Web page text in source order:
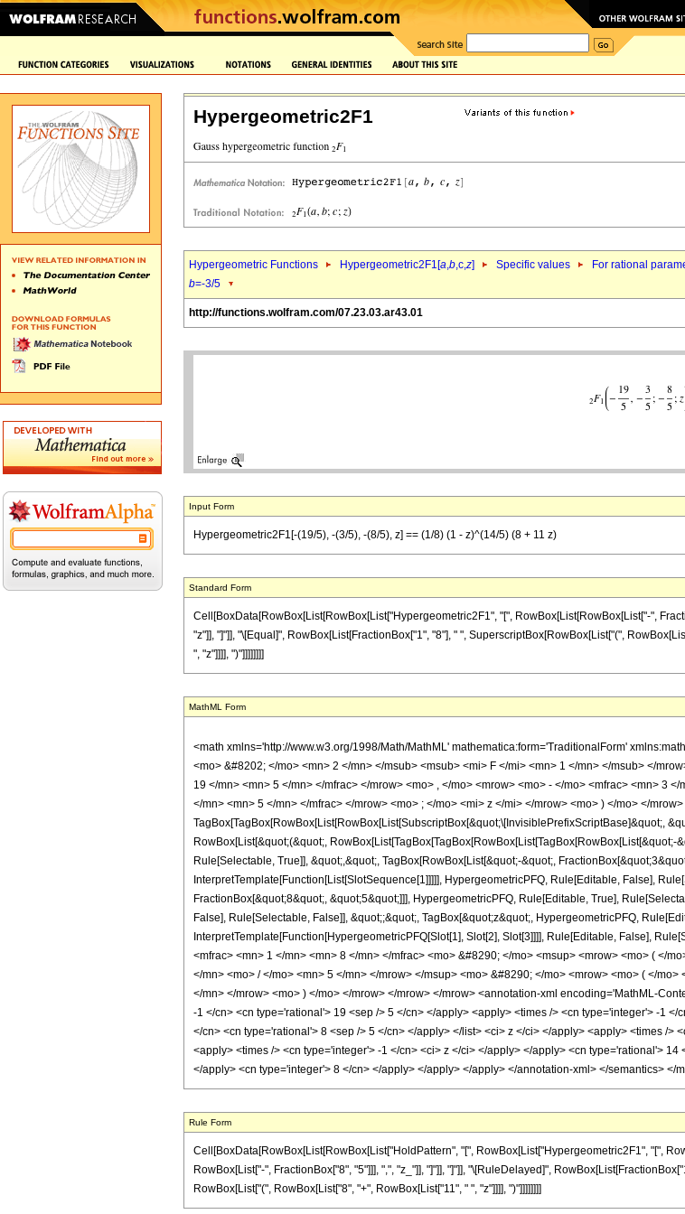
Hypergeometric2F1
Hypergeometric Functions Hypergeometric2F1[a,b,c,z] Specific values For rational
b=-3/5
http://functions.wolfram.com/07.23.03.ar43.01
Input Form
Hypergeometric2F1[-(19/5), -(3/5), -(8/5), z] == (1/8) (1 - z)^(14/5) (8 + 11 z)
Standard Form
Cell[BoxData[RowBox[List[RowBox[List["Hypergeometric2F1", "[", RowBox[List[RowBox[List["-",
"z"]], "]"]], "\[Equal]", RowBox[List[FractionBox["1", "8"], " ", SuperscriptBox[RowBox[List["(",
", "z"]]]], ")"]]]]]]]]
MathML Form
<math xmlns='http://www.w3.org/1998/Math/MathML' mathematica:form='TraditionalForm'
<mo> &#8202; </mo> <mn> 2 </mn> </msub> <msub> <mi> F </mi> <mn> 1 </mn> </msub> </
19 </mn> <mn> 5 </mn> </mfrac> </mrow> <mo> , </mo> <mrow> <mo> - </mo> <mfrac> <mn> 3
</mn> <mn> 5 </mn> </mfrac> </mrow> <mo> ; </mo> <mi> z </mi> </mrow> <mo> ) </mo> </
TagBox[TagBox[RowBox[List[RowBox[List[SubscriptBox[&quot;\[InvisiblePrefixScriptBase]&quot;,
RowBox[List[&quot;(&quot;,
Rule[Selectable, True]], &quot;,&quot;, TagBox[RowBox[List[&quot;-&quot;,
InterpretTemplate[Function[List[SlotSequence[1]]]]], HypergeometricPFQ, Rule[Editable, False],
FractionBox[&quot;8&quot;, &quot;5&quot;]]], HypergeometricPFQ, Rule[Editable, True],
False], Rule[Selectable, False]], &quot;;&quot;, TagBox[&quot;z&quot;, HypergeometricPFQ,
InterpretTemplate[Function[HypergeometricPFQ[Slot[1], Slot[2], Slot[3]]]], Rule[Editable, False],
<mfrac> <mn> 1 </mn> <mn> 8 </mn> </mfrac> <mo> &#8290; </mo> <msup> <mrow> <mo> ( </
</mn> <mo> / </mo> <mn> 5 </mn> </mrow> </msup> <mo> &#8290; </mo> <mrow> <mo> ( </
</mn> </mrow> <mo> ) </mo> </mrow> </mrow> </mrow> <annotation-xml encoding='MathML-
-1 </cn> <cn type='rational'> 19 <sep /> 5 </cn> </apply> <apply> <times /> <cn type='integer'> -1
</cn> <cn type='rational'> 8 <sep /> 5 </cn> </apply> </list> <ci> z </ci> </apply> <apply> <times /
<apply> <times /> <cn type='integer'> -1 </cn> <ci> z </ci> </apply> </apply> <cn type='rational'>
</apply> <cn type='integer'> 8 </cn> </apply> </apply> </apply> </annotation-xml> </semantics> </
Rule Form
Cell[BoxData[RowBox[List[RowBox[List["HoldPattern", "[", RowBox[List["Hypergeometric2F1", "[",
RowBox[List["-", FractionBox["8", "5"]]], ",", "z_"]], "]"]], "]"]], "\[RuleDelayed]",
RowBox[List["(", RowBox[List["8", "+", RowBox[List["11", " ", "z"]]]], ")"]]]]]]]]